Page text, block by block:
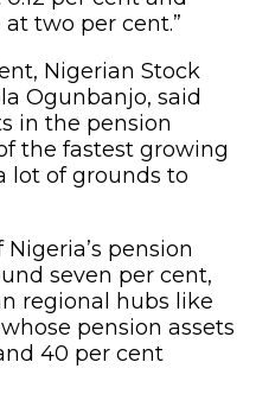
two per cent.”
Nigerian Stock
Ogunbanjo, said
in the pension
the fastest growing
lot of grounds to
pension
seven per cent,
regional hubs like
pension assets
40 per cent